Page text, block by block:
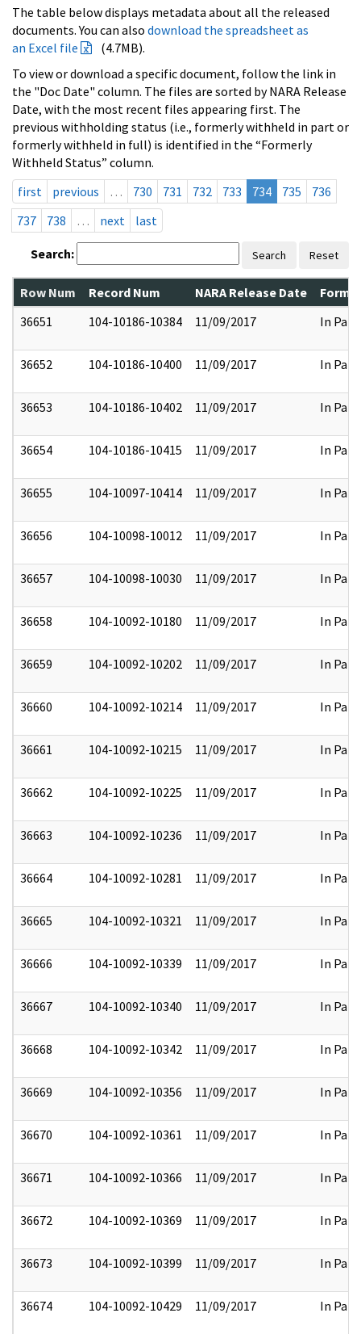
The table below displays metadata about all the released
documents. You can also download the spreadsheet as
an Excel file
(4.7MB).
To view or download a specific document, follow the link in
the "Doc Date" column. The files are sorted by NARA Release
Date, with the most recent files appearing first. The
previous withholding status (i.e., formerly withheld in part or
formerly withheld in full) is identified in the “Formerly
Withheld Status” column.
first
previous … 730 731 732 733 734 735
736
737
738 … next last
Search: Search Reset
Row Num Record Num NARA Release Date
36651
104-10186-10384 11/09/2017 In Part
36652 104-10186-10400 11/09/2017 In Part
36653 104-10186-10402 11/09/2017 In Part
36654 104-10186-10415 11/09/2017 In Part
36655 104-10097-10414 11/09/2017 In Part
36656 104-10098-10012 11/09/2017 In Part
36657 104-10098-10030 11/09/2017 In Part
36658 104-10092-10180 11/09/2017 In Part
36659 104-10092-10202 11/09/2017 In Part
36660 104-10092-10214 11/09/2017 In Part
36661 104-10092-10215 11/09/2017 In Part
36662 104-10092-10225 11/09/2017 In Part
36663 104-10092-10236 11/09/2017 In Part
36664 104-10092-10281 11/09/2017 In Part
36665 104-10092-10321 11/09/2017 In Part
36666 104-10092-10339 11/09/2017 In Part
36667 104-10092-10340 11/09/2017 In Part
36668 104-10092-10342 11/09/2017 In Part
36669 104-10092-10356 11/09/2017 In Part
36670 104-10092-10361 11/09/2017 In Part
36671 104-10092-10366 11/09/2017 In Part
36672 104-10092-10369 11/09/2017 In Part
36673 104-10092-10399 11/09/2017 In Part
36674 104-10092-10429 11/09/2017 In Part